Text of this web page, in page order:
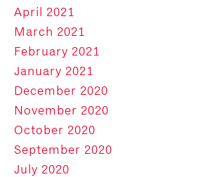
April 2021
March 2021
February 2021
January 2021
December 2020
November 2020
October 2020
September 2020
July 2020